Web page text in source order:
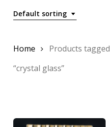
Default sorting
Home
Products tagged
“crystal glass”